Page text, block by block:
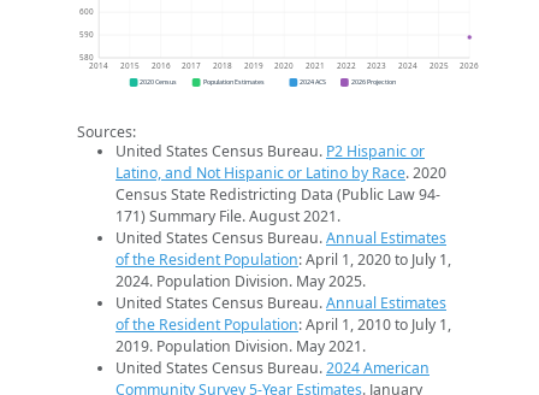
580
590
600
2014 2015 2016 2017 2018 2019 2020 2021 2022 2023 2024 2025 2026
2020 Census Population Estimates 2024 ACS 2026 Projection
Sources:
United States Census Bureau. P2 Hispanic or
Latino, and Not Hispanic or Latino by Race. 2020
Census State Redistricting Data (Public Law 94-
171) Summary File. August 2021.
United States Census Bureau.Annual Estimates
of the Resident Population: April 1, 2020 to July 1,
2024. Population Division. May 2025.
United States Census Bureau.Annual Estimates
of the Resident Population: April 1, 2010 to July 1,
2019. Population Division. May 2021.
United States Census Bureau.2024 American
Community Survey 5-Year Estimates. January